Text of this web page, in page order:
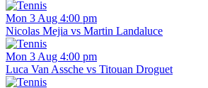
Mon 3 Aug 4:00 pm
Nicolas Mejia vs Martin Landaluce
Mon 3 Aug 4:00 pm
Luca Van Assche vs Titouan Droguet